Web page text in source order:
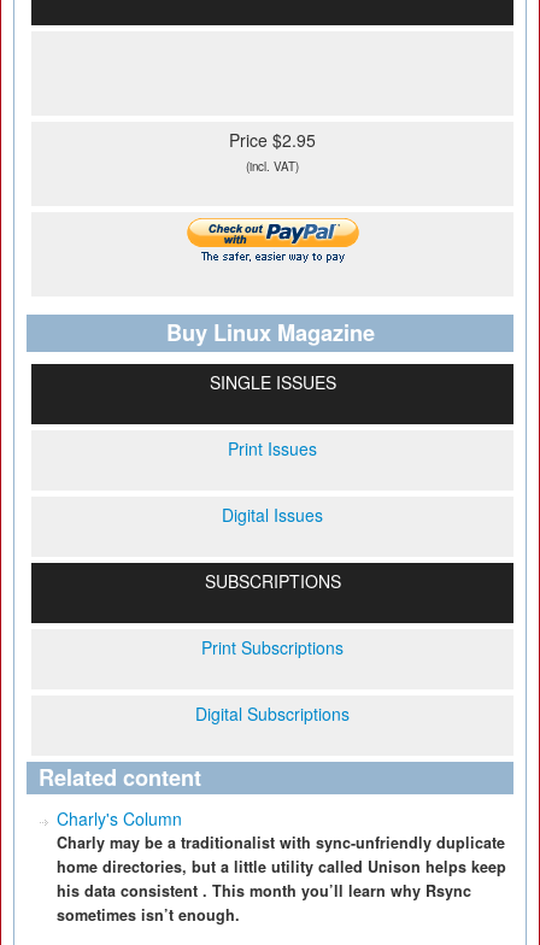
Price $2.95
(incl. VAT)
Buy Linux Magazine
SINGLE ISSUES
Print Issues
Digital Issues
SUBSCRIPTIONS
Print Subscriptions
Digital Subscriptions
Related content
Charly's Column
Charly may be a traditionalist with sync-unfriendly duplicate
home directories, but a little utility called Unison helps keep
his data consistent . This month you’ll learn why Rsync
sometimes isn’t enough.